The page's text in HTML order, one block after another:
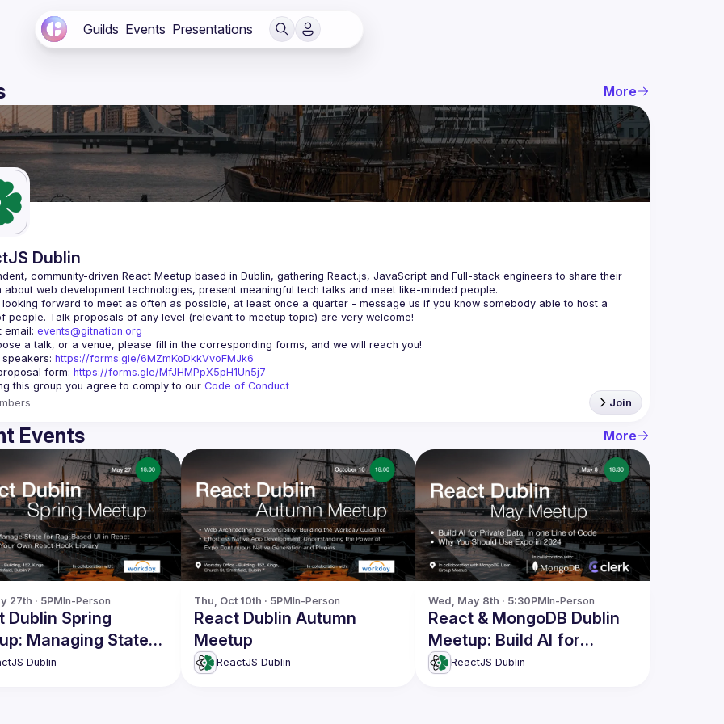
Guilds Events Presentations
More
Dublin
community-driven React Meetup based in Dublin, gathering React.js, JavaScript and Full-stack engineers to share their
about web development technologies, present meaningful tech talks and meet like-minded people.
looking forward to meet as often as possible, at least once a quarter - message us if you know somebody able to host a
email: events@gitnation.org
https://forms.gle/6MZmKoDkkVvoFMJk6
form: https://forms.gle/MfJHMPpX5pH1Un5j7
this group you agree to comply to our Code of Conduct
Join
Events More
27th · 5PMIn-Person
Dublin Spring
Managing State
Based UI & more
Dublin
Thu, Oct 10th · 5PMIn-Person
React Dublin Autumn
Meetup
ReactJS Dublin
Wed, May 8th · 5:30PMIn-Person
React & MongoDB Dublin
Meetup: Build AI for
Private Data & more
ReactJS Dublin